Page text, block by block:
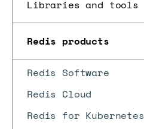
Libraries and tools
Redis products
Redis Software
Redis Cloud
Redis for Kubernetes